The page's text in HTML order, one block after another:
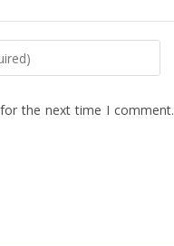
the next time I comment.